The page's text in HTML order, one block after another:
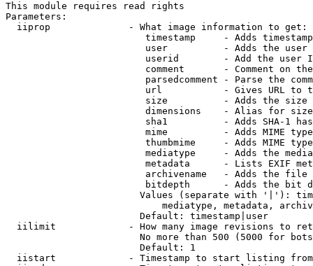
This module requires read rights
Parameters:
  iiprop              - What image information to get:
timestamp     - Adds
user          - Adds the
userid        - Add the user
comment       - Comment on
parsedcomment - Parse the
url           - Gives URL to
size          - Adds the
                         dimensions    - Alias for size
sha1          - Adds SHA-1
mime          - Adds MIME
thumbmime     - Adds MIME
mediatype     - Adds the
metadata      - Lists EXIF
archivename   - Adds the
bitdepth      - Adds the bit
Values (separate with '|'):
mediatype, metadata,
                        Default: timestamp|user
iilimit             - How many image revisions to
No more than 500 (5000 for
                        Default: 1
  iistart             - Timestamp to start listing from